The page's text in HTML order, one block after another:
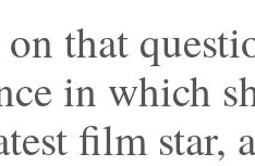
that
in which
film star,